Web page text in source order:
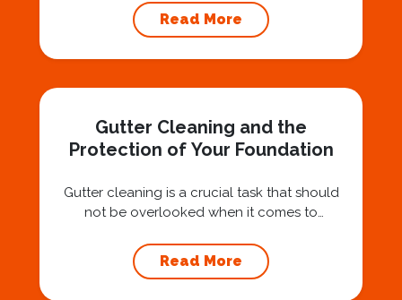
Squad for gutter cleaning services is a wise
investment that can protect your property
of gutter cleaning and highlight the benefits...
Read More
Gutter Cleaning and the
Protection of Your Foundation
Gutter cleaning is a crucial task that should
not be overlooked when it comes to
professional expert like Squeegee Squad for
gutter cleaning services ensures the
Read More